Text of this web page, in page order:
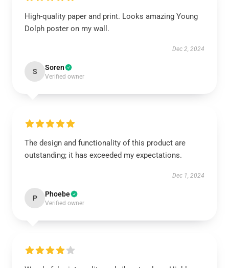
High-quality paper and print. Looks amazing Young
Dolph poster on my wall.
Dec 2, 2024
S Soren
Verified owner
The design and functionality of this product are
outstanding; it has exceeded my expectations.
Dec 1, 2024
P Phoebe
Verified owner